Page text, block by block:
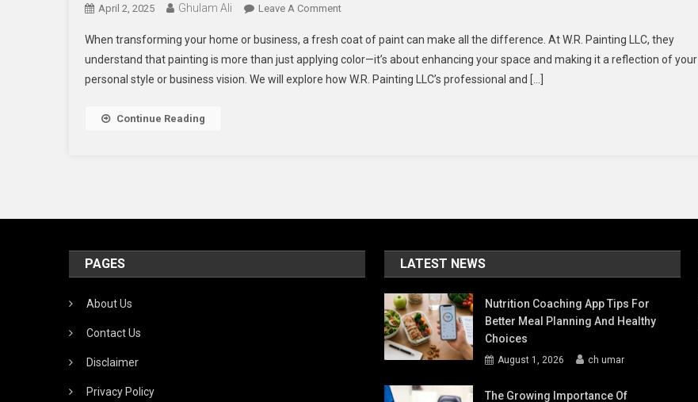
April 2, 2025 Ghulam Ali Leave A CommentOn
Your
Vision
With
When transforming your home or business, a fresh coat of paint can make all the difference. At W.R. Painting LLC, they
understand that painting is more than just applying color—it’s about enhancing your space and making it a reflection of your
personal style or business vision. We will explore how W.R. Painting LLC’s professional and […]
Continue Reading
PAGES
About Us
Contact Us
Disclaimer
Privacy Policy
LATEST NEWS
Nutrition Coaching App Tips For
Better Meal Planning And Healthy
Choices
August 1, 2026 ch umar
The Growing Importance Of